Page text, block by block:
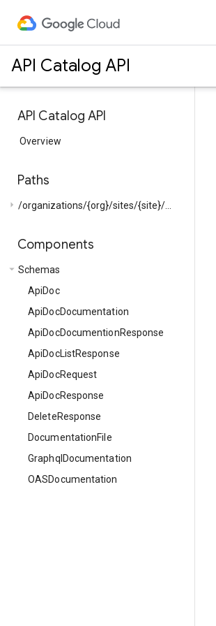
API Catalog API
API Catalog API
Overview
Paths
arrow_right /organizations/{org}/sites/{site}/...
Components
arrow_drop_down Schemas
ApiDoc
ApiDocDocumentation
ApiDocDocumentionResponse
ApiDocListResponse
ApiDocRequest
ApiDocResponse
DeleteResponse
DocumentationFile
GraphqlDocumentation
OASDocumentation